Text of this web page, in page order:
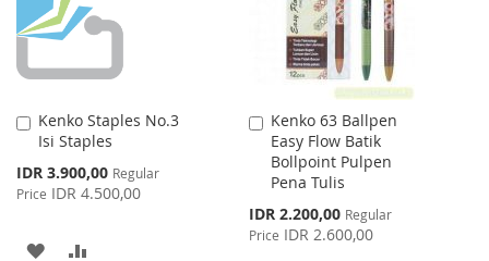
Kenko Staples No.3
Isi Staples
Special
Price
IDR 3.900,00 Regular
Price IDR 4.500,00
Add
to
Cart
ADD
Kenko 63 Ballpen
Easy Flow Batik
Bollpoint Pulpen
Pena Tulis
Special
Price
IDR 2.200,00 Regular
Price IDR 2.600,00
Add
to
Cart